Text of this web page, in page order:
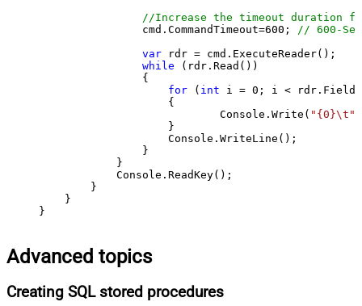
//Increase the timeout duration
                cmd.CommandTimeout=
600 ;
// 600-
var rdr = cmd.ExecuteReader();
while (rdr.Read())
                {
for ( int i = 0 ; i <
                    {
                            Console.Write(
"{0}\t"
                    }
                    Console.WriteLine();
                }
            }
            Console.ReadKey();
        }
    }
}
Advanced topics
Creating SQL stored procedures